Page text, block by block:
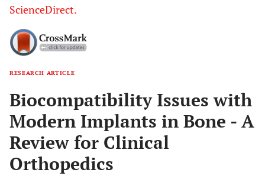
ScienceDirect.
RESEARCH ARTICLE
Biocompatibility Issues with
Modern Implants in Bone - A
Review for Clinical
Orthopedics